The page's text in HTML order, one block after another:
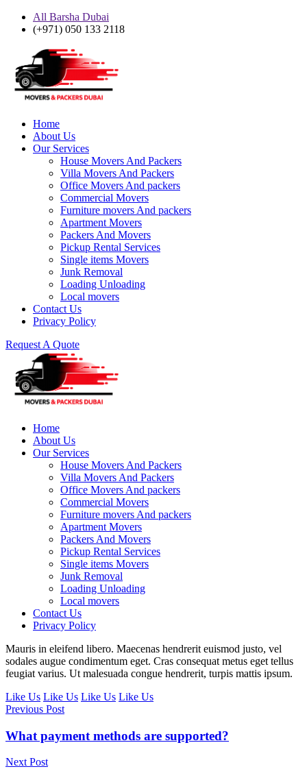
All Barsha Dubai
(+971) 050 133 2118
Home
About Us
Our Services
House Movers And Packers
Villa Movers And Packers
Office Movers And packers
Commercial Movers
Furniture movers And packers
Apartment Movers
Packers And Movers
Pickup Rental Services
Single items Movers
Junk Removal
Loading Unloading
Local movers
Contact Us
Privacy Policy
Request A Quote
Home
About Us
Our Services
House Movers And Packers
Villa Movers And Packers
Office Movers And packers
Commercial Movers
Furniture movers And packers
Apartment Movers
Packers And Movers
Pickup Rental Services
Single items Movers
Junk Removal
Loading Unloading
Local movers
Contact Us
Privacy Policy
Mauris in eleifend libero. Maecenas hendrerit euismod justo, vel
sodales augue condimentum eget. Cras consequat metus eget tellus
feugiat varius. Ut malesuada congue hendrerit, turpis mattis ipsum.
Like Us Like Us Like Us Like Us
Previous Post
What payment methods are supported?
Next Post